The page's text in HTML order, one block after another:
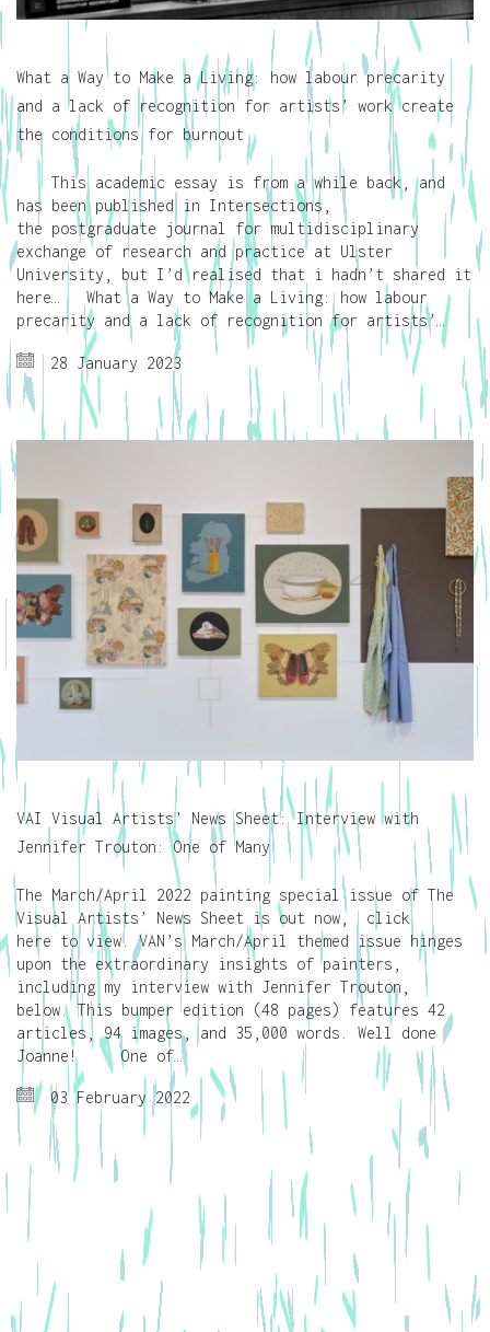
What a Way to Make a Living: how labour precarity
and a lack of recognition for artists’ work create
the conditions for burnout
This academic essay is from a while back, and
has been published in Intersections,
the postgraduate journal for multidisciplinary
exchange of research and practice at Ulster
University, but I’d realised that i hadn’t shared it
here… What a Way to Make a Living: how labour
precarity and a lack of recognition for artists’…
28 January 2023
VAI Visual Artists’ News Sheet: Interview with
Jennifer Trouton: One of Many
The March/April 2022 painting special issue of The
Visual Artists’ News Sheet is out now, click
here to view. VAN’s March/April themed issue hinges
upon the extraordinary insights of painters,
including my interview with Jennifer Trouton,
below. This bumper edition (48 pages) features 42
articles, 94 images, and 35,000 words. Well done
Joanne! One of…
03 February 2022